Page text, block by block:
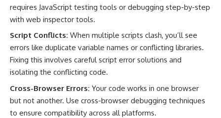
requires JavaScript testing tools or debugging step-by-step
with web inspector tools.
Script Conflicts: When multiple scripts clash, you’ll see
errors like duplicate variable names or conflicting libraries.
Fixing this involves careful script error solutions and
isolating the conflicting code.
Cross-Browser Errors: Your code works in one browser
but not another. Use cross-browser debugging techniques
to ensure compatibility across all platforms.